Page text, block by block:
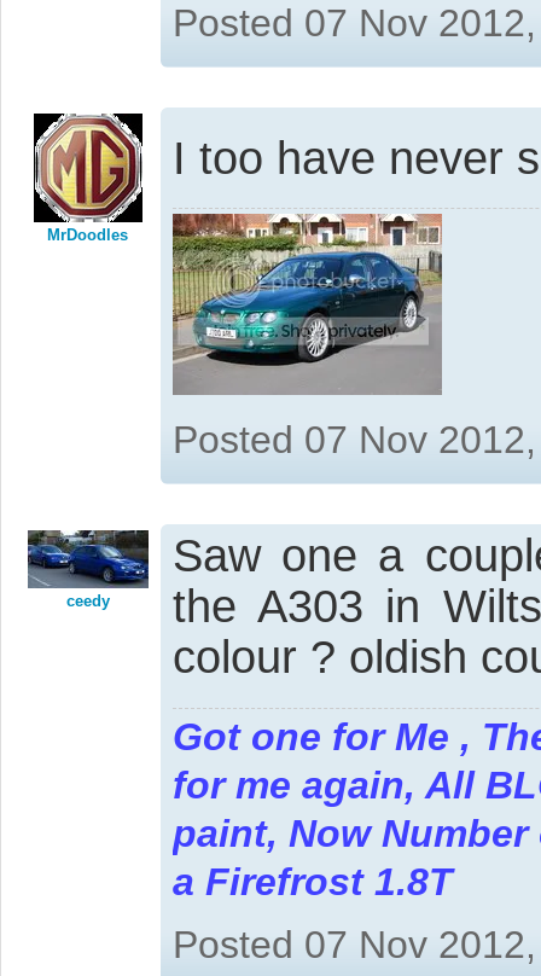
Posted 07 Nov
MrDoodles
I too have never
Posted 07 Nov
ceedy
Saw one a
the A303 in
colour ? oldish
Got one for Me ,
for me again, All
paint, Now
a Firefrost 1.8T
Posted 07 Nov